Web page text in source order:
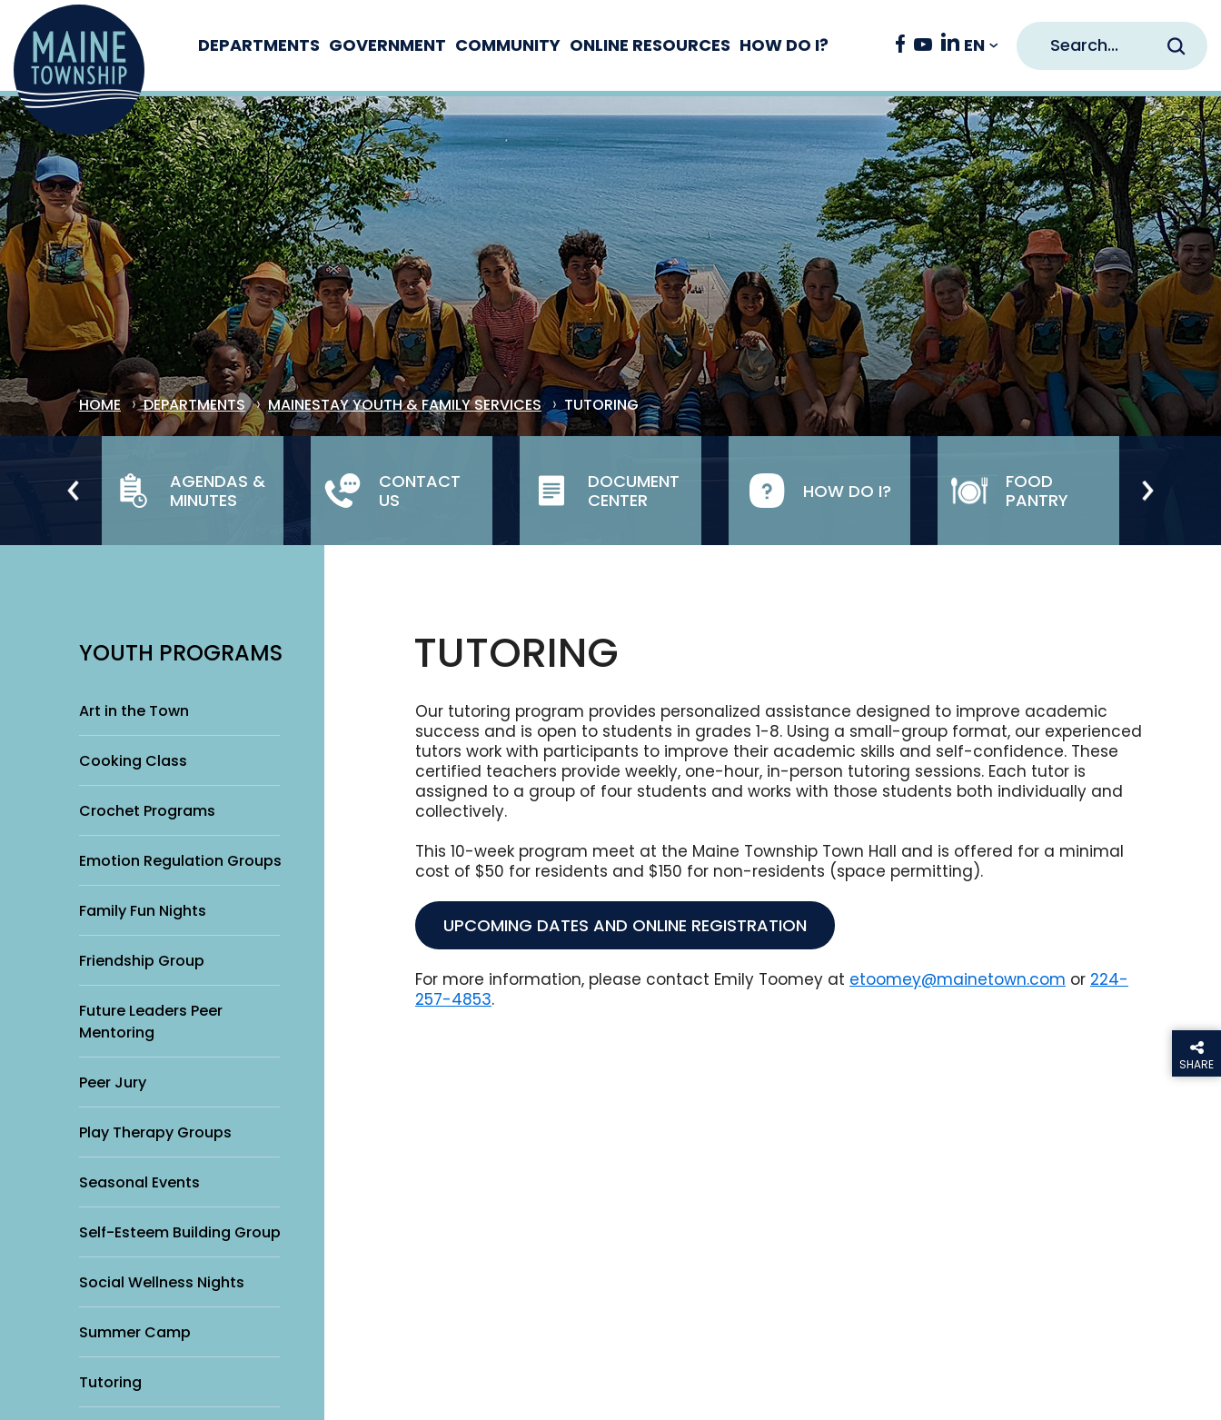
DEPARTMENTS GOVERNMENT COMMUNITY ONLINE RESOURCES HOW DO I?
Facebook
Opens in new window
Youtube
Opens in new window
Linkedin
Opens in new window
EN
Search
HOME DEPARTMENTS MAINESTAY YOUTH & FAMILY SERVICES TUTORING
AGENDAS &
MINUTES
CONTACT
US
DOCUMENT
CENTER
HOW DO I?
FOOD
PANTRY
YOUTH PROGRAMS
Art in the Town
Cooking Class
Crochet Programs
Emotion Regulation Groups
Family Fun Nights
Friendship Group
Future Leaders Peer
Mentoring
Peer Jury
Play Therapy Groups
Seasonal Events
Self-Esteem Building Group
Social Wellness Nights
Summer Camp
Tutoring
TUTORING
Our tutoring program provides personalized assistance designed to improve academic
success and is open to students in grades 1-8. Using a small-group format, our experienced
tutors work with participants to improve their academic skills and self-confidence. These
certified teachers provide weekly, one-hour, in-person tutoring sessions. Each tutor is
assigned to a group of four students and works with those students both individually and
collectively.
This 10-week program meet at the Maine Township Town Hall and is offered for a minimal
cost of $50 for residents and $150 for non-residents (space permitting).
UPCOMING DATES AND ONLINE REGISTRATION
For more information, please contact Emily Toomey at etoomey@mainetown.com
Opens in new window
or 224-
257-4853.
SHARE
THIS